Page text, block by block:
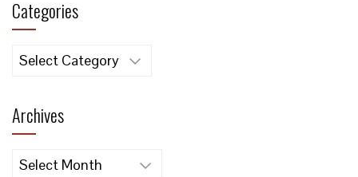
Categories
Categories
Archives
Archives